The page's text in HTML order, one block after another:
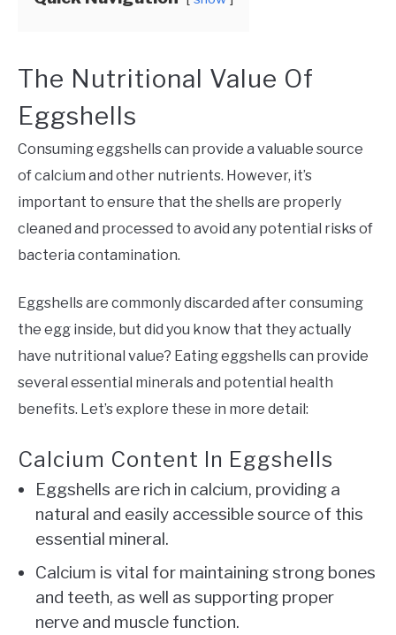
The Nutritional Value Of
Eggshells
Consuming eggshells can provide a valuable source
of calcium and other nutrients. However, it’s
important to ensure that the shells are properly
cleaned and processed to avoid any potential risks of
bacteria contamination.
Eggshells are commonly discarded after consuming
the egg inside, but did you know that they actually
have nutritional value? Eating eggshells can provide
several essential minerals and potential health
benefits. Let’s explore these in more detail:
Calcium Content In Eggshells
Eggshells are rich in calcium, providing a
natural and easily accessible source of this
essential mineral.
Calcium is vital for maintaining strong bones
and teeth, as well as supporting proper
nerve and muscle function.